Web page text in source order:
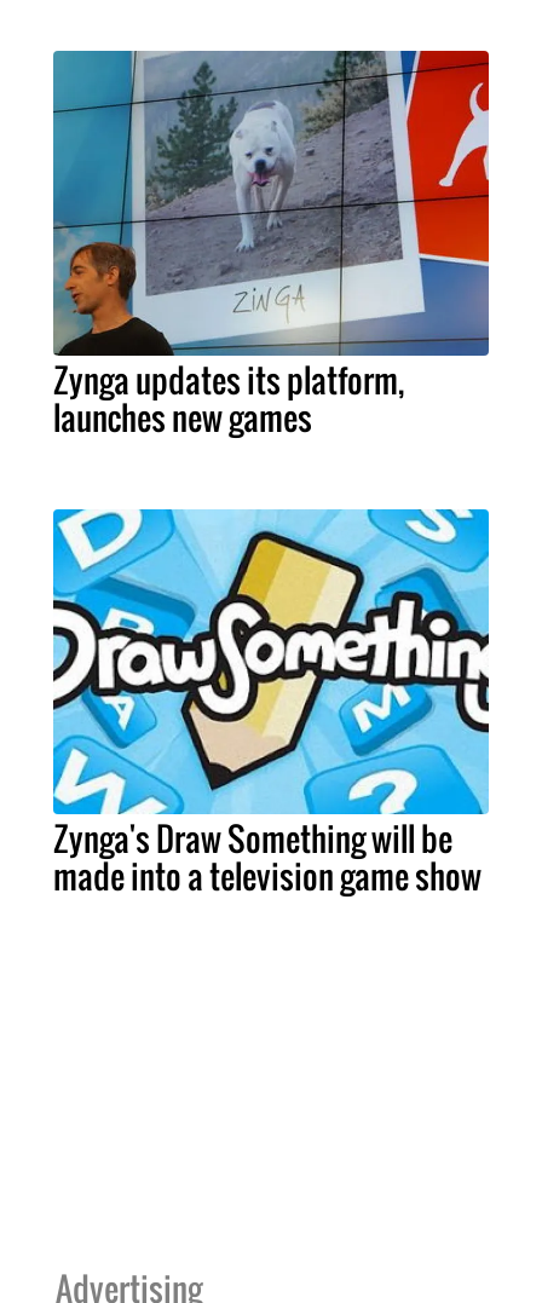
Zynga updates its platform,
launches new games
Zynga's Draw Something will be
made into a television game show
Advertising